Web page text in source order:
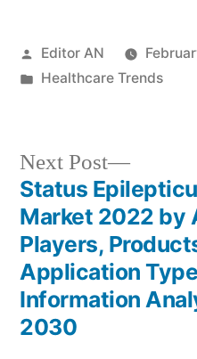
Posted
by
Editor AN
Posted
Healthcare Trends
Post
navigation
Next Post
Next
post:
Status
Market 2022 by
Players,
Application
Information
2030